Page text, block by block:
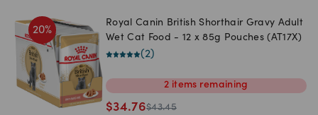
20%
Royal Canin British Shorthair Gravy Adult
Wet Cat Food - 12 x 85g Pouches (AT17X)
(2)
2 items remaining
$34.76$43.45